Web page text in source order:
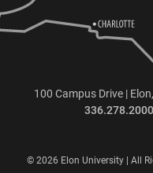
100 Campus Drive |
336.278.2000
© 2026 Elon University | All